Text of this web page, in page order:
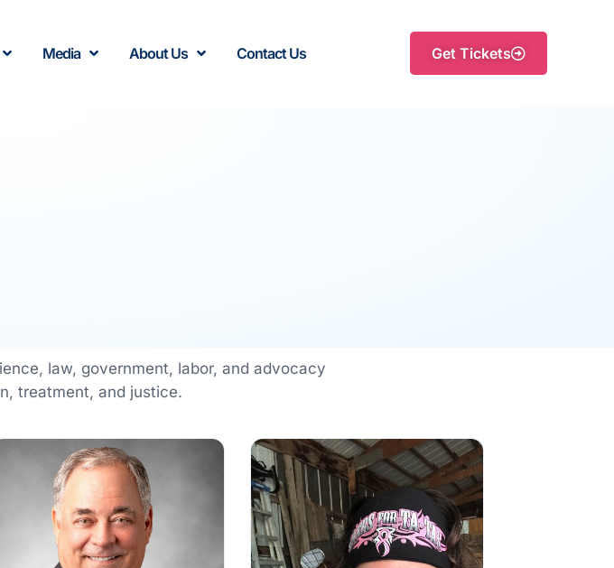
Media About Us Contact Us Get Tickets
law, government, labor, and advocacy
treatment, and justice.